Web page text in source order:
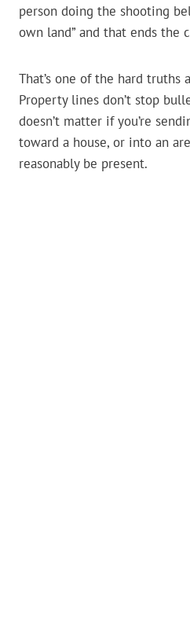
person doing the shooting
own land” and that ends the
That’s one of the hard truths
Property lines don’t stop
doesn’t matter if you’re
toward a house, or into an
reasonably be present.